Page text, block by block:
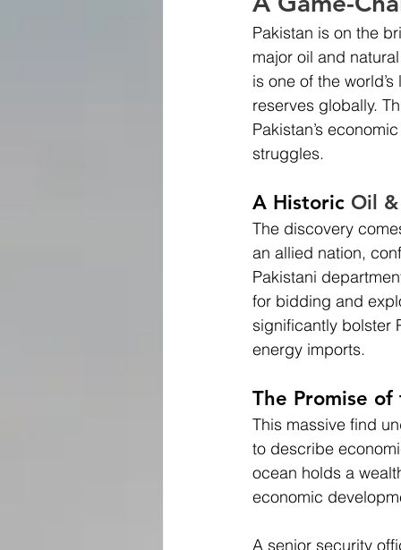
Pakistan is on the
major oil and
is one of the
reserves globally.
Pakistan’s
struggles.
A Historic Oil
The discovery
an allied nation,
Pakistani
for bidding and
significantly bolster
energy imports.
The Promise
This massive find
to describe
ocean holds a
economic
A senior security